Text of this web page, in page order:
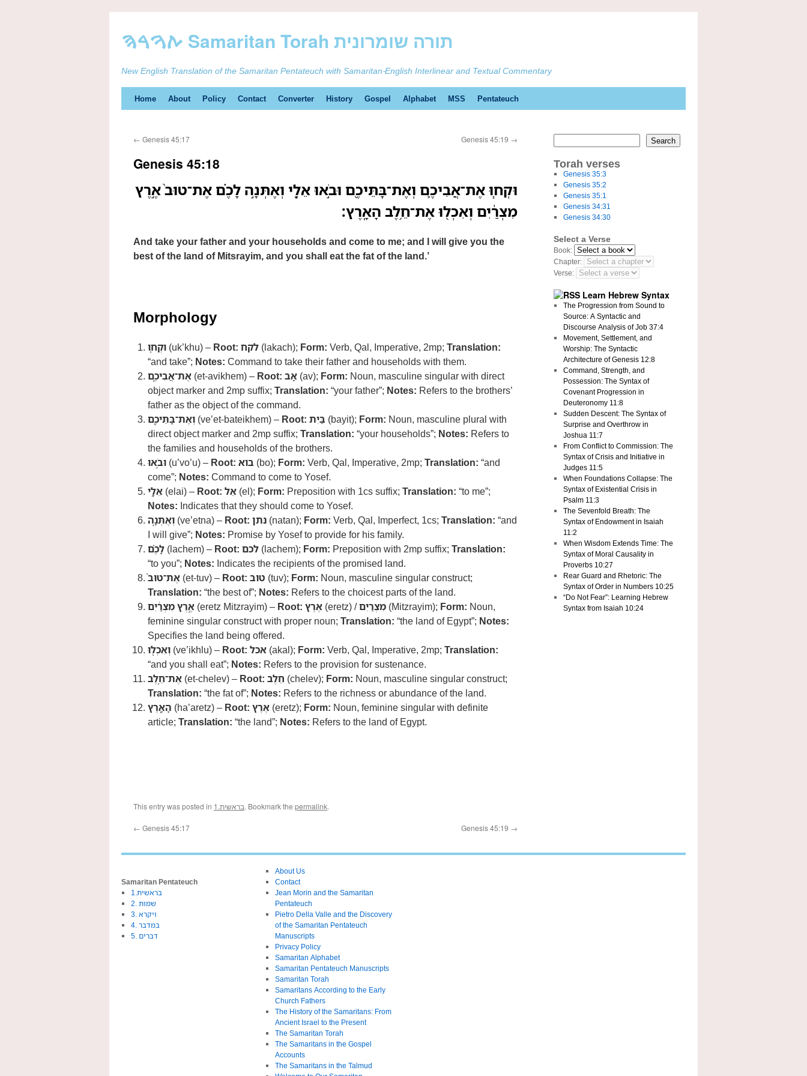
ࠕࠅࠓࠄ Samaritan Torah תורה שומרונית
New English Translation of the Samaritan Pentateuch with Samaritan-English Interlinear and Textual Commentary
Skip
content
Home About Policy Contact Converter History Gospel Alphabet MSS Pentateuch
← Genesis 45:17 Genesis 45:19 →
Genesis 45:18
וּקְח֧וּ אֶת־אֲבִיכֶ֛ם וְאֶת־בָּתֵּיכֶ֖ם וּבֹ֣אוּ אֵלָ֑י וְאֶתְּנָ֣ה לָכֶ֗ם אֶת־טוּב֙ אֶ֣רֶץ
מִצְרַ֔יִם וְאִכְל֖וּ אֶת־חֵ֥לֶב הָאָֽרֶץ׃
And take your father and your households and come to me; and I will give you the
best of the land of Mitsrayim, and you shall eat the fat of the land.’
Morphology
וּקְח֧וּ (uk’khu) – Root: לקח (lakach); Form: Verb, Qal, Imperative, 2mp; Translation:
“and take”; Notes: Command to take their father and households with them.
אֶת־אֲבִיכֶ֛ם (et-avikhem) – Root: אָב (av); Form: Noun, masculine singular with direct
object marker and 2mp suffix; Translation: “your father”; Notes: Refers to the brothers’
father as the object of the command.
וְאֶת־בָּתֵּיכֶ֖ם (ve’et-bateikhem) – Root: בַּיִת (bayit); Form: Noun, masculine plural with
direct object marker and 2mp suffix; Translation: “your households”; Notes: Refers to
the families and households of the brothers.
וּבֹ֣אוּ (u’vo’u) – Root: בוא (bo); Form: Verb, Qal, Imperative, 2mp; Translation: “and
come”; Notes: Command to come to Yosef.
אֵלָ֑י (elai) – Root: אֵל (el); Form: Preposition with 1cs suffix; Translation: “to me”;
Notes: Indicates that they should come to Yosef.
וְאֶתְּנָ֣ה (ve’etna) – Root: נתן (natan); Form: Verb, Qal, Imperfect, 1cs; Translation: “and
I will give”; Notes: Promise by Yosef to provide for his family.
לָכֶ֗ם (lachem) – Root: לכם (lachem); Form: Preposition with 2mp suffix; Translation:
“to you”; Notes: Indicates the recipients of the promised land.
אֶת־טוּב֙ (et-tuv) – Root: טוב (tuv); Form: Noun, masculine singular construct;
Translation: “the best of”; Notes: Refers to the choicest parts of the land.
אֶ֣רֶץ מִצְרַ֔יִם (eretz Mitzrayim) – Root: אֶרֶץ (eretz) /מִצְרַיִם (Mitzrayim); Form: Noun,
feminine singular construct with proper noun; Translation: “the land of Egypt”; Notes:
Specifies the land being offered.
וְאִכְל֖וּ (ve’ikhlu) – Root: אכל (akal); Form: Verb, Qal, Imperative, 2mp; Translation:
“and you shall eat”; Notes: Refers to the provision for sustenance.
אֶת־חֵ֥לֶב (et-chelev) – Root: חֵלֶב (chelev); Form: Noun, masculine singular construct;
Translation: “the fat of”; Notes: Refers to the richness or abundance of the land.
הָאָֽרֶץ (ha’aretz) – Root: אֶרֶץ (eretz); Form: Noun, feminine singular with definite
article; Translation: “the land”; Notes: Refers to the land of Egypt.
This entry was posted in 1.בראשית. Bookmark the permalink.
← Genesis 45:17 Genesis 45:19 →
Search
Torah verses
Genesis 35:3
Genesis 35:2
Genesis 35:1
Genesis 34:31
Genesis 34:30
Select a Verse
Book:
Chapter:
Verse:
Learn Hebrew Syntax
The Progression from Sound to
Source: A Syntactic and
Discourse Analysis of Job 37:4
Movement, Settlement, and
Worship: The Syntactic
Architecture of Genesis 12:8
Command, Strength, and
Possession: The Syntax of
Covenant Progression in
Deuteronomy 11:8
Sudden Descent: The Syntax of
Surprise and Overthrow in
Joshua 11:7
From Conflict to Commission: The
Syntax of Crisis and Initiative in
Judges 11:5
When Foundations Collapse: The
Syntax of Existential Crisis in
Psalm 11:3
The Sevenfold Breath: The
Syntax of Endowment in Isaiah
11:2
When Wisdom Extends Time: The
Syntax of Moral Causality in
Proverbs 10:27
Rear Guard and Rhetoric: The
Syntax of Order in Numbers 10:25
“Do Not Fear”: Learning Hebrew
Syntax from Isaiah 10:24
Samaritan Pentateuch
1.בראשית
2. שמות
3. ויקרא
4. במדבר
5. דברים
About Us
Contact
Jean Morin and the Samaritan
Pentateuch
Pietro Della Valle and the Discovery
of the Samaritan Pentateuch
Manuscripts
Privacy Policy
Samaritan Alphabet
Samaritan Pentateuch Manuscripts
Samaritan Torah
Samaritans According to the Early
Church Fathers
The History of the Samaritans: From
Ancient Israel to the Present
The Samaritan Torah
The Samaritans in the Gospel
Accounts
The Samaritans in the Talmud